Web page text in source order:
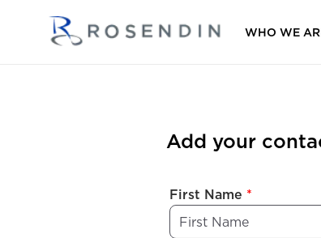
WHO WE
Add your
First Name *